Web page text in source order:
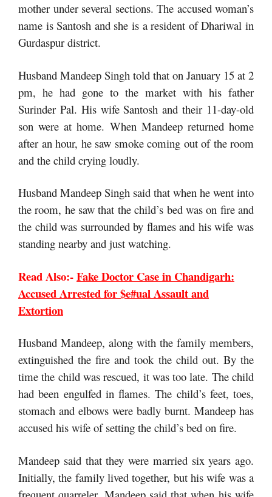
mother under several sections. The accused woman’s
name is Santosh and she is a resident of Dhariwal in
Gurdaspur district.
Husband Mandeep Singh told that on January 15 at 2
pm, he had gone to the market with his father
Surinder Pal. His wife Santosh and their 11-day-old
son were at home. When Mandeep returned home
after an hour, he saw smoke coming out of the room
and the child crying loudly.
Husband Mandeep Singh said that when he went into
the room, he saw that the child’s bed was on fire and
the child was surrounded by flames and his wife was
standing nearby and just watching.
Read Also:-Fake Doctor Case in Chandigarh:
Accused Arrested for $e#ual Assault and
Extortion
Husband Mandeep, along with the family members,
extinguished the fire and took the child out. By the
time the child was rescued, it was too late. The child
had been engulfed in flames. The child’s feet, toes,
stomach and elbows were badly burnt. Mandeep has
accused his wife of setting the child’s bed on fire.
Mandeep said that they were married six years ago.
Initially, the family lived together, but his wife was a